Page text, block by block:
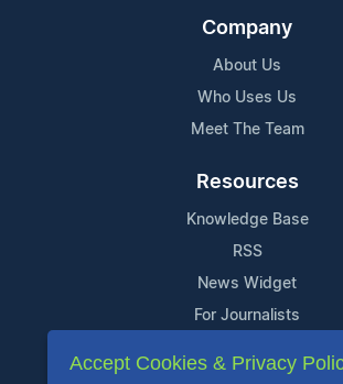
Company
About Us
Who Uses Us
Meet The Team
Resources
Knowledge Base
RSS
News Widget
For Journalists
Support
Accept Cookies & Privacy